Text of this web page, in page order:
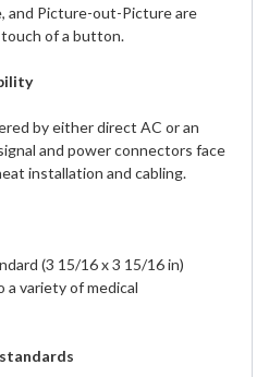
and Picture-out-Picture are
of a button.
by either direct AC or an
and power connectors face
installation and cabling.
(3 15/16 x 3 15/16 in)
variety of medical